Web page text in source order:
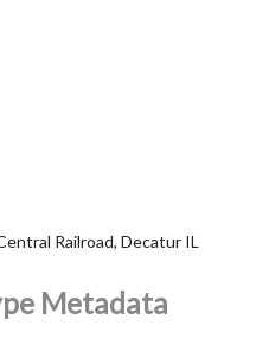
Railroad, Decatur IL
Metadata